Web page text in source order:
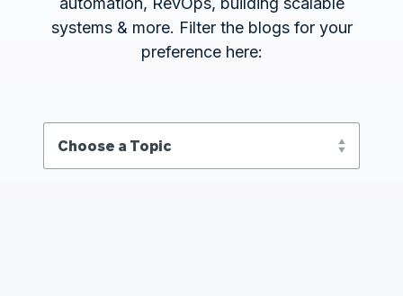
systems & more. Filter the blogs for your
preference here: